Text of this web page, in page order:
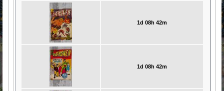
1d 08h 42m
1d 08h 42m